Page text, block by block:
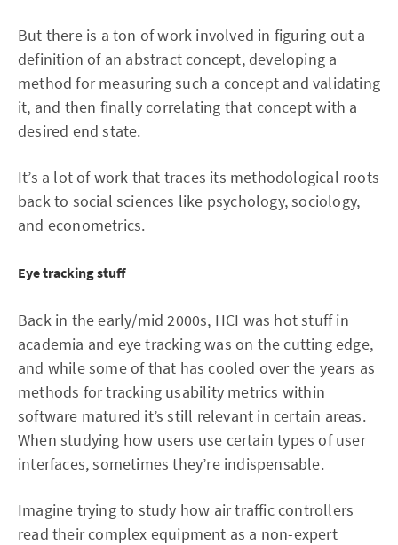
But there is a ton of work involved in figuring out a
definition of an abstract concept, developing a
method for measuring such a concept and validating
it, and then finally correlating that concept with a
desired end state.
It’s a lot of work that traces its methodological roots
back to social sciences like psychology, sociology,
and econometrics.
Eye tracking stuff
Back in the early/mid 2000s, HCI was hot stuff in
academia and eye tracking was on the cutting edge,
and while some of that has cooled over the years as
methods for tracking usability metrics within
software matured it’s still relevant in certain areas.
When studying how users use certain types of user
interfaces, sometimes they’re indispensable.
Imagine trying to study how air traffic controllers
read their complex equipment as a non-expert